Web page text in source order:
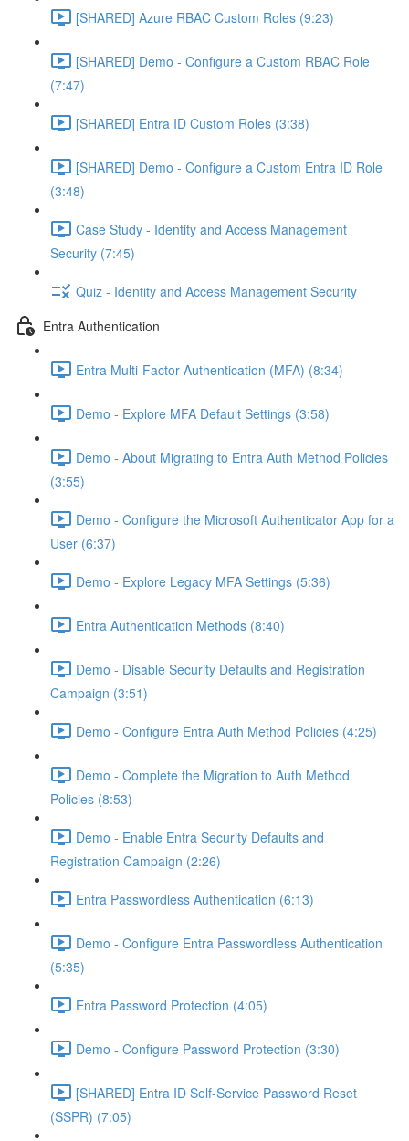
[SHARED] Azure RBAC Custom Roles (9:23)
[SHARED] Demo - Configure a Custom RBAC Role
(7:47)
[SHARED] Entra ID Custom Roles (3:38)
[SHARED] Demo - Configure a Custom Entra ID Role
(3:48)
Case Study - Identity and Access Management
Security (7:45)
Quiz - Identity and Access Management Security
Entra Authentication
Entra Multi-Factor Authentication (MFA) (8:34)
Demo - Explore MFA Default Settings (3:58)
Demo - About Migrating to Entra Auth Method Policies
(3:55)
Demo - Configure the Microsoft Authenticator App for a
User (6:37)
Demo - Explore Legacy MFA Settings (5:36)
Entra Authentication Methods (8:40)
Demo - Disable Security Defaults and Registration
Campaign (3:51)
Demo - Configure Entra Auth Method Policies (4:25)
Demo - Complete the Migration to Auth Method
Policies (8:53)
Demo - Enable Entra Security Defaults and
Registration Campaign (2:26)
Entra Passwordless Authentication (6:13)
Demo - Configure Entra Passwordless Authentication
(5:35)
Entra Password Protection (4:05)
Demo - Configure Password Protection (3:30)
[SHARED] Entra ID Self-Service Password Reset
(SSPR) (7:05)